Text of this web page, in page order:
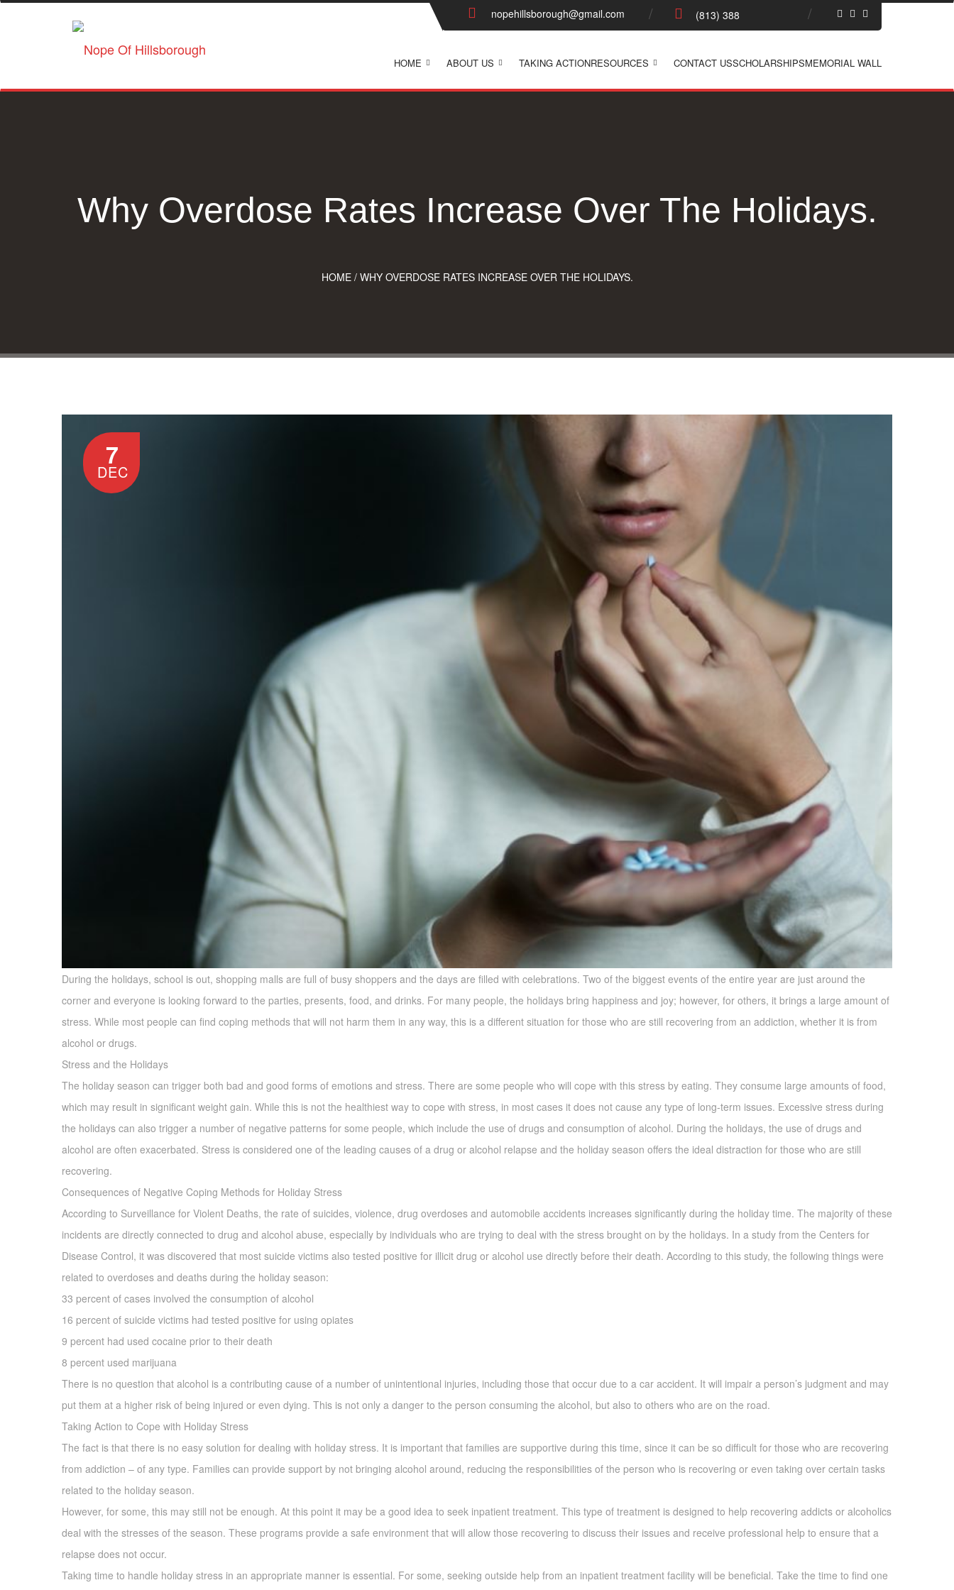
nopehillsborough@gmail.com
HOME ABOUT US TAKING ACTIONRESOURCES CONTACT USSCHOLARSHIPSMEMORIAL WALL
Why Overdose Rates Increase Over The Holidays.
HOME/ WHY OVERDOSE RATES INCREASE OVER THE HOLIDAYS.
7
DEC
During the holidays, school is out, shopping malls are full of busy shoppers and the days are filled with celebrations. Two of the biggest events of the entire year are just around the
corner and everyone is looking forward to the parties, presents, food, and drinks. For many people, the holidays bring happiness and joy; however, for others, it brings a large amount of
stress. While most people can find coping methods that will not harm them in any way, this is a different situation for those who are still recovering from an addiction, whether it is from
alcohol or drugs.
Stress and the Holidays
The holiday season can trigger both bad and good forms of emotions and stress. There are some people who will cope with this stress by eating. They consume large amounts of food,
which may result in significant weight gain. While this is not the healthiest way to cope with stress, in most cases it does not cause any type of long-term issues. Excessive stress during
the holidays can also trigger a number of negative patterns for some people, which include the use of drugs and consumption of alcohol. During the holidays, the use of drugs and
alcohol are often exacerbated. Stress is considered one of the leading causes of a drug or alcohol relapse and the holiday season offers the ideal distraction for those who are still
recovering.
Consequences of Negative Coping Methods for Holiday Stress
According to Surveillance for Violent Deaths, the rate of suicides, violence, drug overdoses and automobile accidents increases significantly during the holiday time. The majority of these
incidents are directly connected to drug and alcohol abuse, especially by individuals who are trying to deal with the stress brought on by the holidays. In a study from the Centers for
Disease Control, it was discovered that most suicide victims also tested positive for illicit drug or alcohol use directly before their death. According to this study, the following things were
related to overdoses and deaths during the holiday season:
33 percent of cases involved the consumption of alcohol
16 percent of suicide victims had tested positive for using opiates
9 percent had used cocaine prior to their death
8 percent used marijuana
There is no question that alcohol is a contributing cause of a number of unintentional injuries, including those that occur due to a car accident. It will impair a person’s judgment and may
put them at a higher risk of being injured or even dying. This is not only a danger to the person consuming the alcohol, but also to others who are on the road.
Taking Action to Cope with Holiday Stress
The fact is that there is no easy solution for dealing with holiday stress. It is important that families are supportive during this time, since it can be so difficult for those who are recovering
from addiction – of any type. Families can provide support by not bringing alcohol around, reducing the responsibilities of the person who is recovering or even taking over certain tasks
related to the holiday season.
However, for some, this may still not be enough. At this point it may be a good idea to seek inpatient treatment. This type of treatment is designed to help recovering addicts or alcoholics
deal with the stresses of the season. These programs provide a safe environment that will allow those recovering to discuss their issues and receive professional help to ensure that a
relapse does not occur.
Taking time to handle holiday stress in an appropriate manner is essential. For some, seeking outside help from an inpatient treatment facility will be beneficial. Take the time to find one